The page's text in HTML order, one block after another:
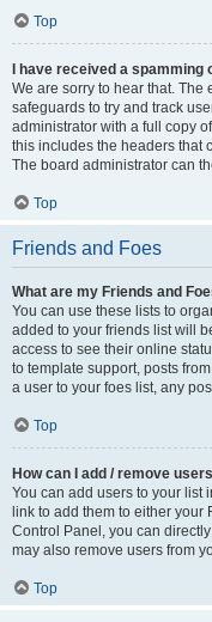
Top
I have received a
We are sorry to hear that.
safeguards to try and track
administrator with a full copy
this includes the headers that
The board administrator can
Top
Friends and Foes
What are my Friends and
You can use these lists to
added to your friends list will
access to see their online
to template support, posts
a user to your foes list, any
Top
How can I add / remove
You can add users to your list
link to add them to either your
Control Panel, you can
may also remove users from
Top